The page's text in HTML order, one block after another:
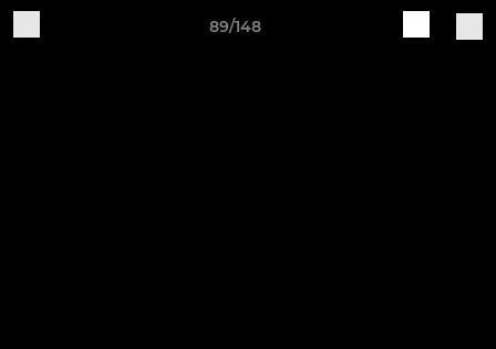
89/148